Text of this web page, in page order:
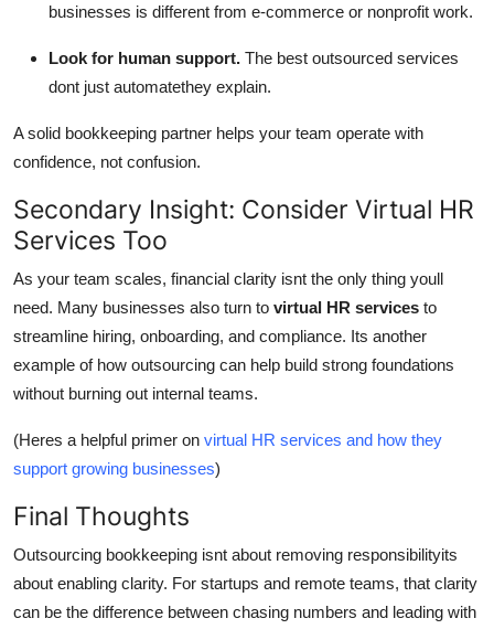
businesses is different from e-commerce or nonprofit work.
Look for human support. The best outsourced services
dont just automatethey explain.
A solid bookkeeping partner helps your team operate with
confidence, not confusion.
Secondary Insight: Consider Virtual HR
Services Too
As your team scales, financial clarity isnt the only thing youll
need. Many businesses also turn to virtual HR services to
streamline hiring, onboarding, and compliance. Its another
example of how outsourcing can help build strong foundations
without burning out internal teams.
(Heres a helpful primer on virtual HR services and how they
support growing businesses)
Final Thoughts
Outsourcing bookkeeping isnt about removing responsibilityits
about enabling clarity. For startups and remote teams, that clarity
can be the difference between chasing numbers and leading with